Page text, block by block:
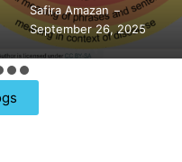
2025
98